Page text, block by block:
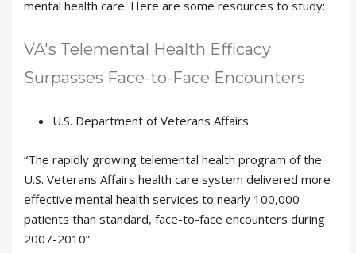
mental health care. Here are some resources to study:
VA's Telemental Health Efficacy
Surpasses Face-to-Face Encounters
U.S. Department of Veterans Affairs
“The rapidly growing telemental health program of the
U.S. Veterans Affairs health care system delivered more
effective mental health services to nearly 100,000
patients than standard, face-to-face encounters during
2007-2010”